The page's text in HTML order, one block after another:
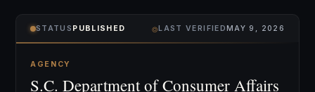
STATUS PUBLISHED ⌾LAST VERIFIEDMAY 9, 2026
AGENCY
S.C. Department of Consumer Affairs